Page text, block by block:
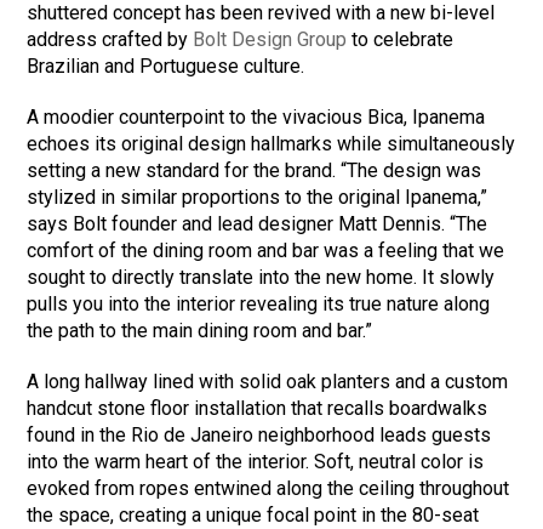
shuttered concept has been revived with a new bi-level
address crafted by Bolt Design Group to celebrate
Brazilian and Portuguese culture.
A moodier counterpoint to the vivacious Bica, Ipanema
echoes its original design hallmarks while simultaneously
setting a new standard for the brand. “The design was
stylized in similar proportions to the original Ipanema,”
says Bolt founder and lead designer Matt Dennis. “The
comfort of the dining room and bar was a feeling that we
sought to directly translate into the new home. It slowly
pulls you into the interior revealing its true nature along
the path to the main dining room and bar.”
A long hallway lined with solid oak planters and a custom
handcut stone floor installation that recalls boardwalks
found in the Rio de Janeiro neighborhood leads guests
into the warm heart of the interior. Soft, neutral color is
evoked from ropes entwined along the ceiling throughout
the space, creating a unique focal point in the 80-seat